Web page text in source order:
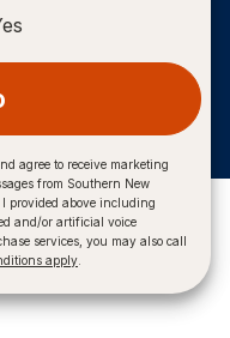
agree to receive marketing
from Southern New
provided above including
and/or artificial voice
services, you may also call
apply